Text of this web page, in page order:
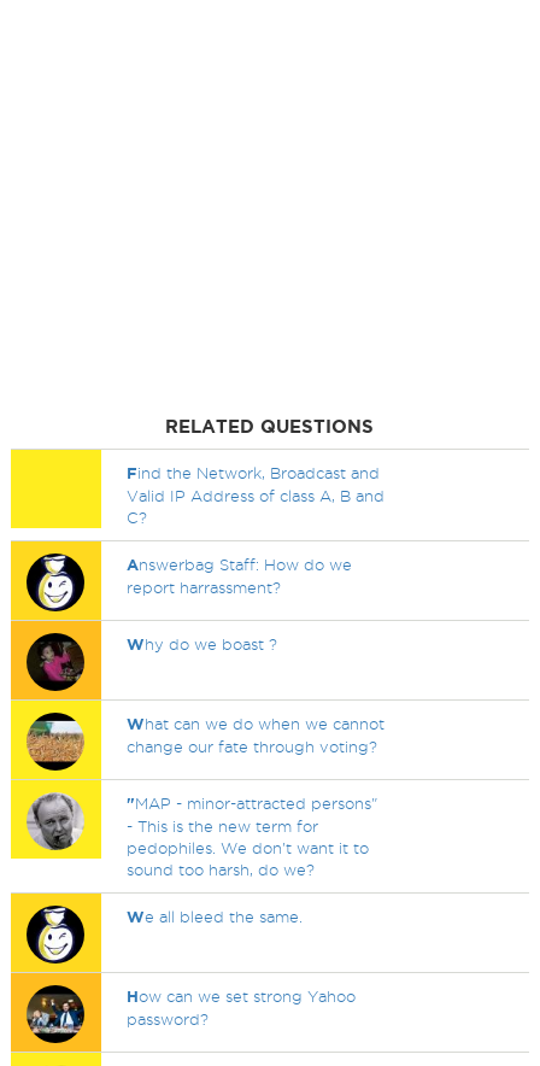
RELATED QUESTIONS
Find the Network, Broadcast and
Valid IP Address of class A, B and
C?
Answerbag Staff: How do we
report harrassment?
Why do we boast ?
What can we do when we cannot
change our fate through voting?
"MAP - minor-attracted persons"
- This is the new term for
pedophiles. We don't want it to
sound too harsh, do we?
We all bleed the same.
How can we set strong Yahoo
password?